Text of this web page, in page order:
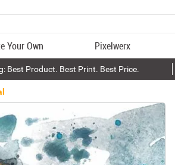
Your Own Pixelwerx
Best Product. Best Print. Best Price.